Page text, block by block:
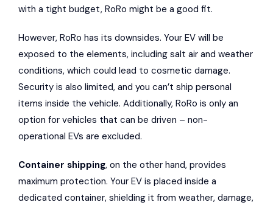
with a tight budget, RoRo might be a good fit.
However, RoRo has its downsides. Your EV will be
exposed to the elements, including salt air and weather
conditions, which could lead to cosmetic damage.
Security is also limited, and you can’t ship personal
items inside the vehicle. Additionally, RoRo is only an
option for vehicles that can be driven – non-
operational EVs are excluded.
Container shipping, on the other hand, provides
maximum protection. Your EV is placed inside a
dedicated container, shielding it from weather, damage,